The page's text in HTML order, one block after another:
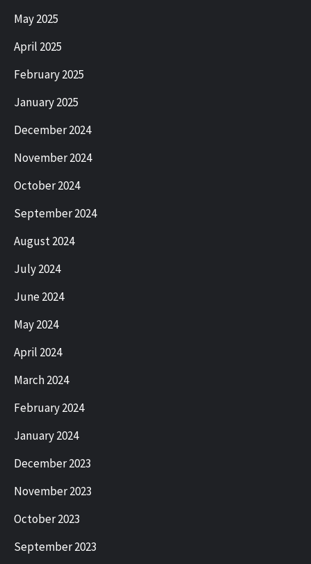
May 2025
April 2025
February 2025
January 2025
December 2024
November 2024
October 2024
September 2024
August 2024
July 2024
June 2024
May 2024
April 2024
March 2024
February 2024
January 2024
December 2023
November 2023
October 2023
September 2023